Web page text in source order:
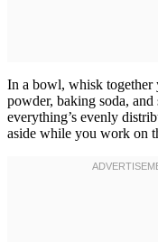
In a bowl, whisk together
powder, baking soda, and
everything’s evenly
aside while you work on